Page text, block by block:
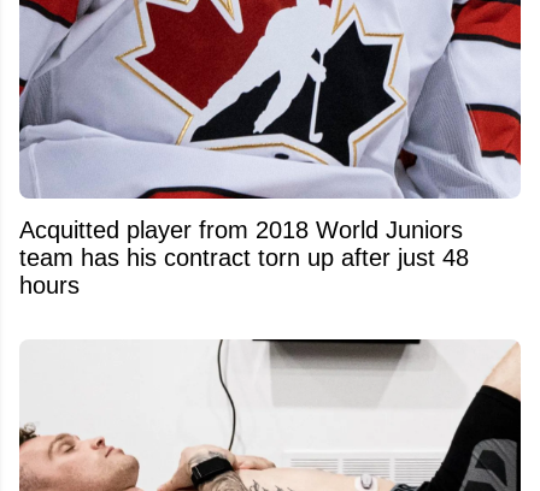
Acquitted player from 2018 World Juniors
team has his contract torn up after just 48
hours